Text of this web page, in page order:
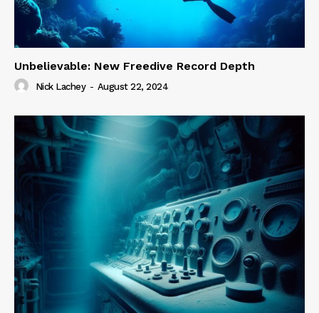
Unbelievable: New Freedive Record Depth
Nick Lachey - August 22, 2024